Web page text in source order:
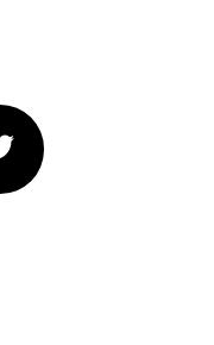
Twitter